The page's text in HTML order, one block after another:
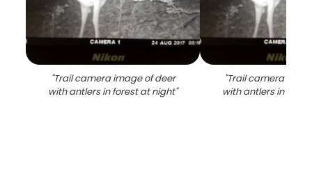
"Trail camera image of deer
with antlers in forest at night"
"Trail camera
with antlers in